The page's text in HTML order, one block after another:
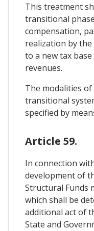
This treatment
transitional
compensation,
realization by
to a new tax
revenues.
The modalities
transitional
specified by
Article 59.
In connection
development of
Structural Funds
which shall be
additional act of
State and